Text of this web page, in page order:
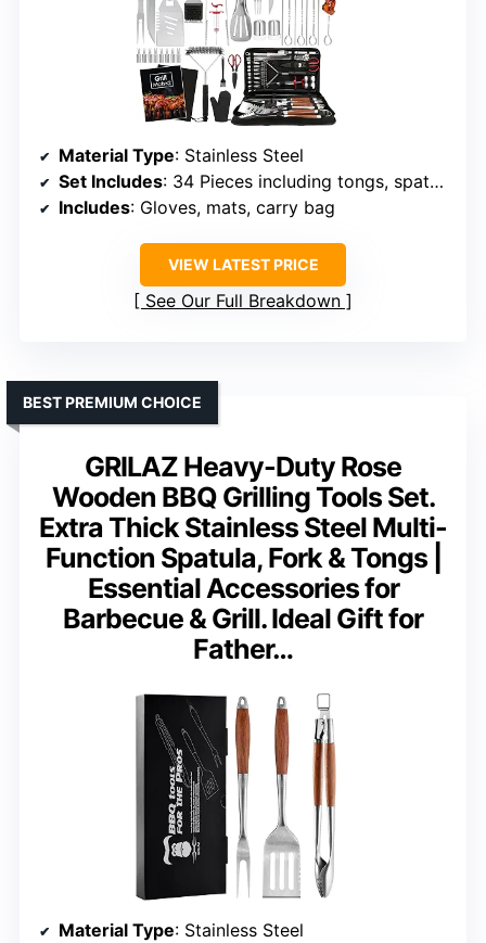
Material Type: Stainless Steel
Set Includes: 34 Pieces including tongs, spatula, fork, knife, brushes, skewers
Includes: Gloves, mats, carry bag
VIEW LATEST PRICE
See Our Full Breakdown
GRILAZ Heavy-Duty Rose
Wooden BBQ Grilling Tools Set.
Extra Thick Stainless Steel Multi-
Function Spatula, Fork & Tongs |
Essential Accessories for
Barbecue & Grill. Ideal Gift for
Father…
BEST PREMIUM CHOICE
Material Type: Stainless Steel